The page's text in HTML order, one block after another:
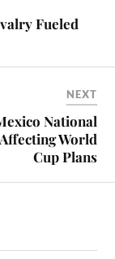
Fueled
NEXT
National
World
Cup Plans